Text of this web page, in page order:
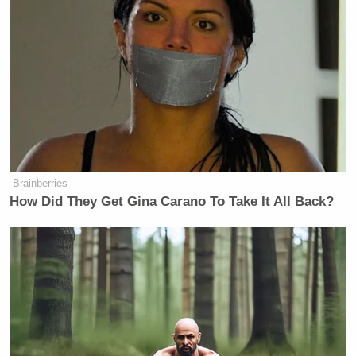
Facebook users have decided to make
what we’ve classified as “publicly
available information” available to
everyone. We’ve found that the small
percentage of those who have
restricted any of this information have
intended to prevent contact from non-
friends. Users can still prevent from
being found in searches on and off
Facebook and messages or friend
requests from strangers. Users come
to Facebook to connect and share, not
to hide and we know they get more
value from the service when they find
friends and are found by friends. With
more than 350 million members,
Brainberries
How Did They Get Gina Carano To Take It All Back?